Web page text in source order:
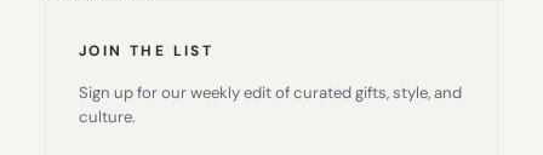
JOIN THE LIST
Sign up for our weekly edit of curated gifts, style, and
culture.